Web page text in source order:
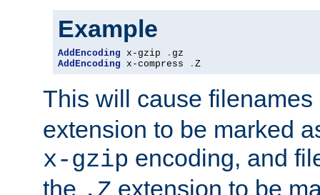
Example
AddEncoding x-gzip .
AddEncoding x-compress . Z
This will cause
extension to be marked
x-gzip encoding, and
the
extension to be